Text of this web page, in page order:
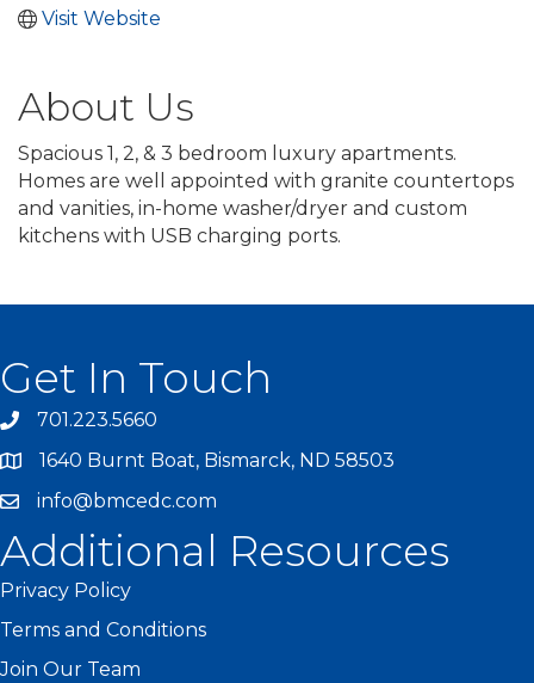
Visit Website
About Us
Spacious 1, 2, & 3 bedroom luxury apartments.
Homes are well appointed with granite countertops
and vanities, in-home washer/dryer and custom
kitchens with USB charging ports.
Get In Touch
701.223.5660
1640 Burnt Boat, Bismarck, ND 58503
info@bmcedc.com
Additional Resources
Privacy Policy
Terms and Conditions
Join Our Team